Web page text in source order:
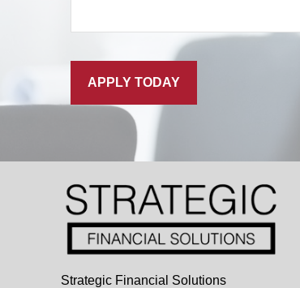
Strategic Financial Solutions